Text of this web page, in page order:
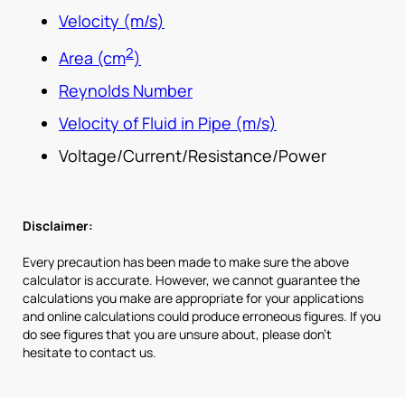
Velocity (m/s)
Area (cm2)
Reynolds Number
Velocity of Fluid in Pipe (m/s)
Voltage/Current/Resistance/Power
Disclaimer:
Every precaution has been made to make sure the above
calculator is accurate. However, we cannot guarantee the
calculations you make are appropriate for your applications
and online calculations could produce erroneous figures. If you
do see figures that you are unsure about, please don’t
hesitate to contact us.